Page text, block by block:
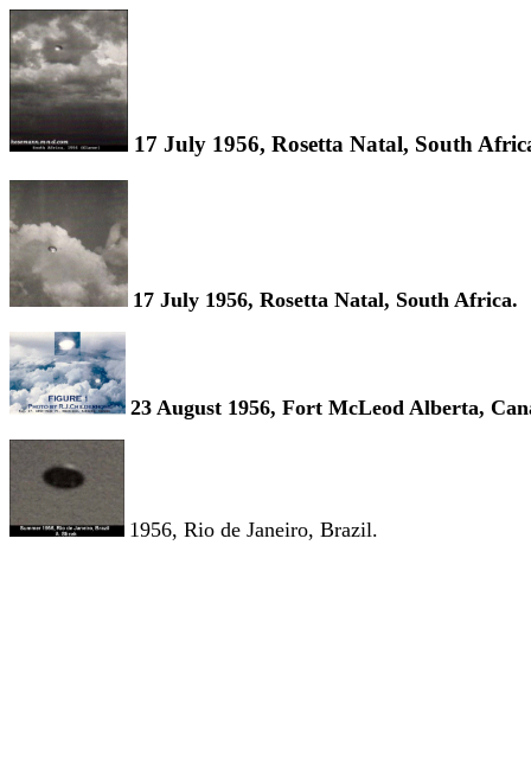
17 July 1956, Rosetta Natal, South
17 July 1956, Rosetta Natal, South Africa.
23 August 1956, Fort McLeod Alberta,
1956, Rio de Janeiro, Brazil.